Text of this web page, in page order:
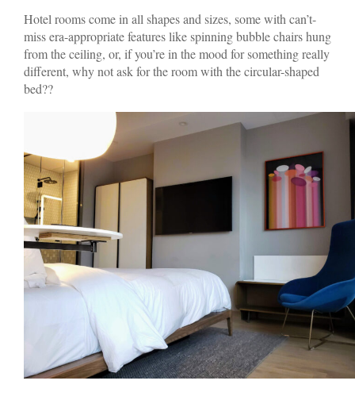
Hotel rooms come in all shapes and sizes, some with can’t-
miss era-appropriate features like spinning bubble chairs hung
from the ceiling, or, if you’re in the mood for something really
different, why not ask for the room with the circular-shaped
bed??